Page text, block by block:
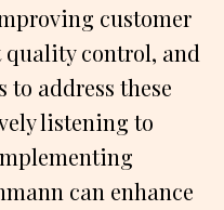
customer
control, and
address these
listening to
can enhance